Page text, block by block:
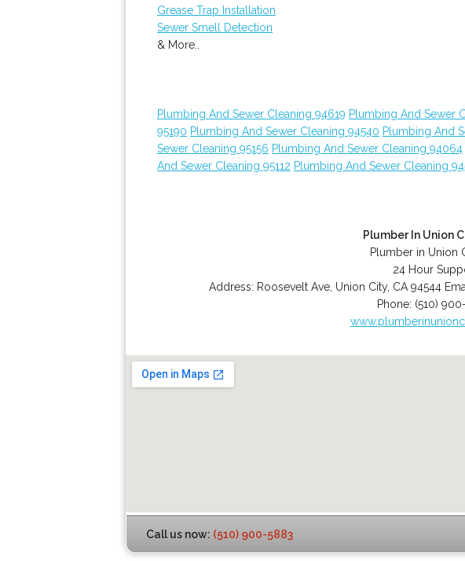
Grease Trap Installation
Sewer Smell Detection
& More..
Plumbing And Sewer Cleaning 94619 Plumbing And Sewer
95190 Plumbing And Sewer Cleaning 94540 Plumbing And
Sewer Cleaning 95156 Plumbing And Sewer Cleaning 94064
And Sewer Cleaning 95112 Plumbing And Sewer Cleaning
Plumber In Union
Plumber in Union
24 Hour
Address: Roosevelt Ave, Union City, CA 94544
Phone: (510)
Call us now: (510) 900-5883